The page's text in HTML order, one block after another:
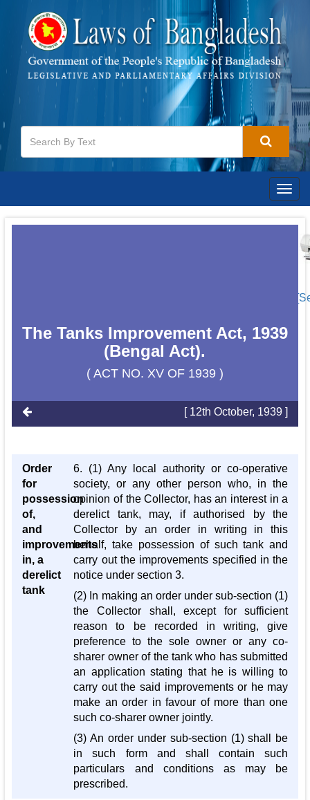
The Tanks Improvement Act, 1939
(Bengal Act).
( ACT NO. XV OF 1939 )
[ 12th October, 1939 ]
Order
for
possession
of,
and
improvements
in, a
derelict
tank
6. (1) Any local authority or co-operative
society, or any other person who, in the
opinion of the Collector, has an interest in a
derelict tank, may, if authorised by the
Collector by an order in writing in this
behalf, take possession of such tank and
carry out the improvements specified in the
notice under section 3.
(2) In making an order under sub-section (1)
the Collector shall, except for sufficient
reason to be recorded in writing, give
preference to the sole owner or any co-
sharer owner of the tank who has submitted
an application stating that he is willing to
carry out the said improvements or he may
make an order in favour of more than one
such co-sharer owner jointly.
(3) An order under sub-section (1) shall be
in such form and shall contain such
particulars and conditions as may be
prescribed.